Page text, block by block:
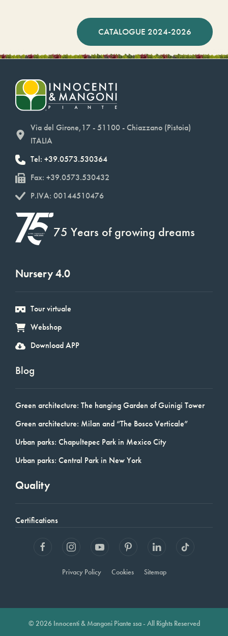
CATALOGUE 2024-2026
Via del Girone,17 - 51100 - Chiazzano (Pistoia)
ITALIA
Tel: +39.0573.530364
Fax: +39.0573.530432
P.IVA: 00144510476
75 Years of growing dreams
Nursery 4.0
Tour virtuale
Webshop
Download APP
Blog
Green architecture: The hanging Garden of Guinigi Tower
Green architecture: Milan and “The Bosco Verticale”
Urban parks: Chapultepec Park in Mexico City
Urban parks: Central Park in New York
Quality
Certifications
Privacy Policy Cookies Sitemap
© 2026 Innocenti & Mangoni Piante ssa - All Rights Reserved